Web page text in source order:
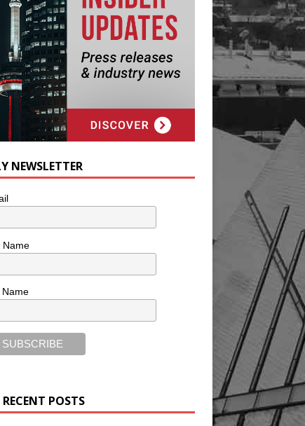
NEWSLETTER
Name
Name
POSTS